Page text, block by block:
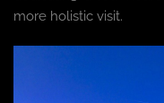
more holistic visit.